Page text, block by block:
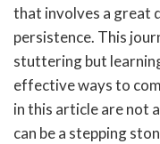
that involves a great
persistence. This
stuttering but
effective ways to
in this article are not
can be a stepping